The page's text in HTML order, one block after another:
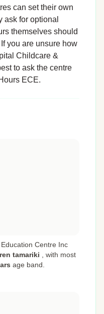
can set their own
ask for optional
themselves should
you are unsure how
Childcare &
to ask the centre
ECE.
Centre Inc
tamariki
with most
age band.